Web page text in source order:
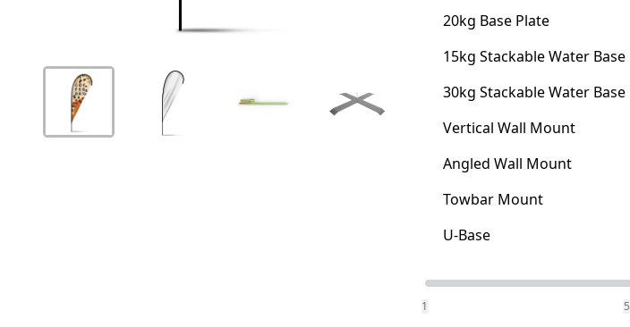
20kg Base Plate
15kg Stackable Water Base
30kg Stackable Water Base
Vertical Wall Mount
Angled Wall Mount
Towbar Mount
U-Base
Quantity
1 5